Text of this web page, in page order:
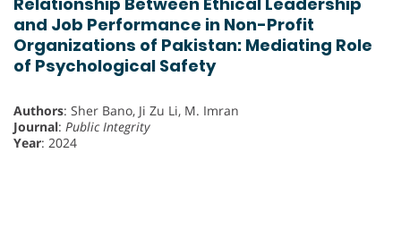
and Job Performance in Non-Profit
Organizations of Pakistan: Mediating Role
of Psychological Safety
Authors: Sher Bano, Ji Zu Li, M. Imran
Journal: Public Integrity
Year: 2024